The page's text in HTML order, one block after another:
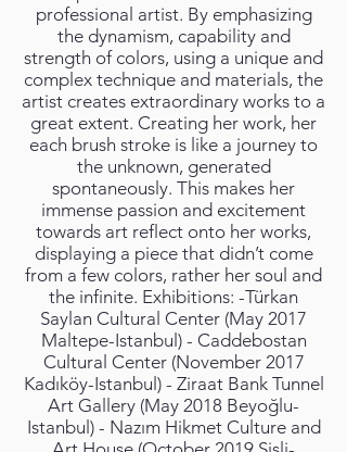
professional artist. By emphasizing
the dynamism, capability and
strength of colors, using a unique and
complex technique and materials, the
artist creates extraordinary works to a
great extent. Creating her work, her
each brush stroke is like a journey to
the unknown, generated
spontaneously. This makes her
immense passion and excitement
towards art reflect onto her works,
displaying a piece that didn’t come
from a few colors, rather her soul and
the infinite. Exhibitions: -Türkan
Saylan Cultural Center (May 2017
Maltepe-Istanbul) - Caddebostan
Cultural Center (November 2017
Kadıköy-Istanbul) - Ziraat Bank Tunnel
Art Gallery (May 2018 Beyoğlu-
Istanbul) - Nazım Hikmet Culture and